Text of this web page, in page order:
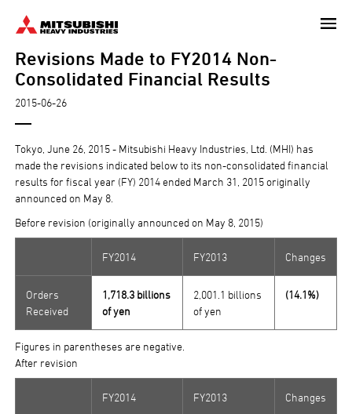
main
content
Revisions Made to FY2014 Non-
Consolidated Financial Results
2015-06-26
Tokyo, June 26, 2015 - Mitsubishi Heavy Industries, Ltd. (MHI) has
made the revisions indicated below to its non-consolidated financial
results for fiscal year (FY) 2014 ended March 31, 2015 originally
announced on May 8.
Before revision (originally announced on May 8, 2015)
FY2014 FY2013 Changes
Orders
Received
1,718.3 billions
of yen
2,001.1 billions
of yen
(14.1%)
Figures in parentheses are negative.
After revision
FY2014 FY2013 Changes